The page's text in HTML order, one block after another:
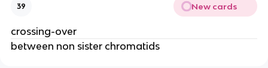
39 New cards
crossing-over
between non sister chromatids